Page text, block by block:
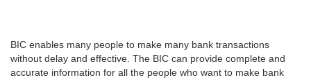
BIC enables many people to make many bank transactions
without delay and effective. The BIC can provide complete and
accurate information for all the people who want to make bank